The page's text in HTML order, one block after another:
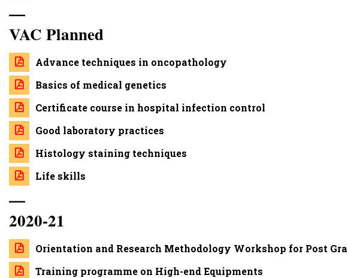
—
VAC Planned
Advance techniques in oncopathology
Basics of medical genetics
Certificate course in hospital infection control
Good laboratory practices
Histology staining techniques
Life skills
—
2020-21
Orientation and Research Methodology Workshop for Post
Training programme on High-end Equipments